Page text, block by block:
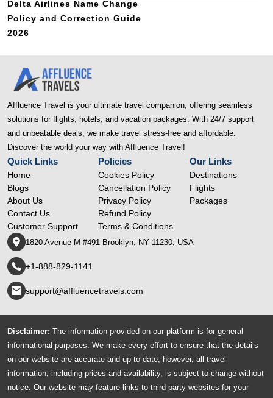
Delta Airlines Name Change
Policy and Correction Guide
2026
Affluence Travel is your ultimate travel companion, offering seamless
solutions for flights, hotels, and vacation packages. With 24/7 support
and unbeatable deals, we make travel stress-free and affordable.
Discover the world your way with Affluence Travel!
Quick Links
Home
Blogs
About Us
Contact Us
Customer Support
Policies
Cookies Policy
Cancellation Policy
Privacy Policy
Refund Policy
Terms & Conditions
Our Links
Destinations
Flights
Packages
1820 Avenue M #491 Brooklyn, NY 11230, USA
+1-888-829-1141
support@affluencetravels.com
Disclaimer: The information provided on our platform is for general
informational purposes. We make every effort to ensure that the details
on our website are accurate and up-to-date; however, all travel
information, including prices and availability, is subject to change without
notice. Our website may feature links to third-party websites for your